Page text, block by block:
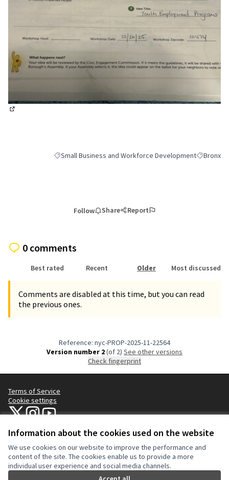
Information about the cookies used on the website
We use cookies on our website to improve the performance and
content of the site. The cookies enable us to provide a more
individual user experience and social media channels.
Filter results for category: Small Business and
Small Business and Workforce DevelopmentFilterBronx
Follow Share Report
0 comments
Best rated Recent Older Most discussed
Comments are disabled at this time, but you can read
the previous ones.
Reference: nyc-PROP-2025-11-22564
Version number 2(of 2)
see other versions
Check fingerprint
Terms of Service
Cookie settings
NYC Civic Engagement Commission (CEC) at X
NYC Civic Engagement Commission (CEC) at Instagram
NYC Civic Engagement Commission (CEC) at YouTube
(External link)
Website made withfree software .
Creative
(External